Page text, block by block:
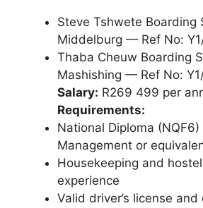
Steve Tshwete Boarding
Middelburg — Ref No:
Thaba Cheuw Boarding
Mashishing — Ref No:
Salary: R269 499 per
Requirements:
National Diploma
Management or
Housekeeping and
experience
Valid driver’s license